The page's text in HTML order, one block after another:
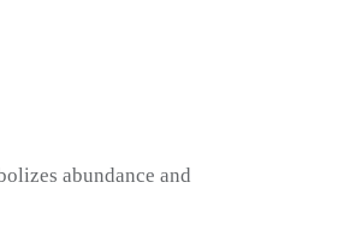
abundance and